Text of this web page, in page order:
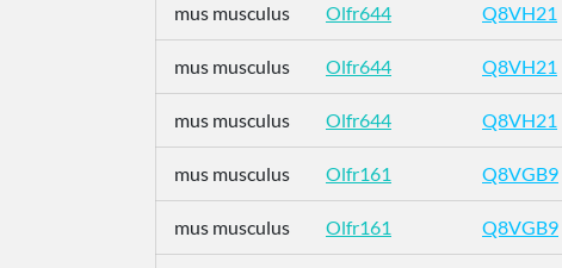
mus musculus Olfr644 Q8VH21
mus musculus Olfr644 Q8VH21
mus musculus Olfr644 Q8VH21
mus musculus Olfr161 Q8VGB9
mus musculus Olfr161 Q8VGB9